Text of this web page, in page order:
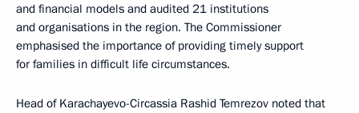
and financial models and audited 21 institutions
and organisations in the region. The Commissioner
emphasised the importance of providing timely support
for families in difficult life circumstances.
Head of Karachayevo-Circassia Rashid Temrezov noted that